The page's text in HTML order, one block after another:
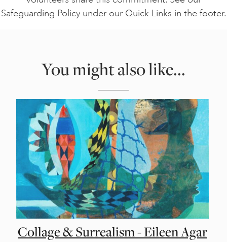
Safeguarding Policy under our Quick Links in the footer.
You might also like...
Collage & Surrealism - Eileen Agar